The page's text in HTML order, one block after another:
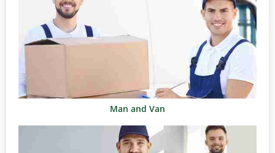
Man and Van